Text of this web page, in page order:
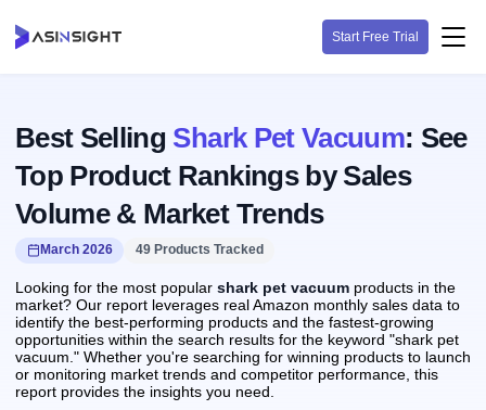
Start Free Trial
Best Selling Shark Pet Vacuum: See
Top Product Rankings by Sales
Volume & Market Trends
March 2026 49 Products Tracked
Looking for the most popular shark pet vacuum products in the
market? Our report leverages real Amazon monthly sales data to
identify the best-performing products and the fastest-growing
opportunities within the search results for the keyword "shark pet
vacuum." Whether you're searching for winning products to launch
or monitoring market trends and competitor performance, this
report provides the insights you need.